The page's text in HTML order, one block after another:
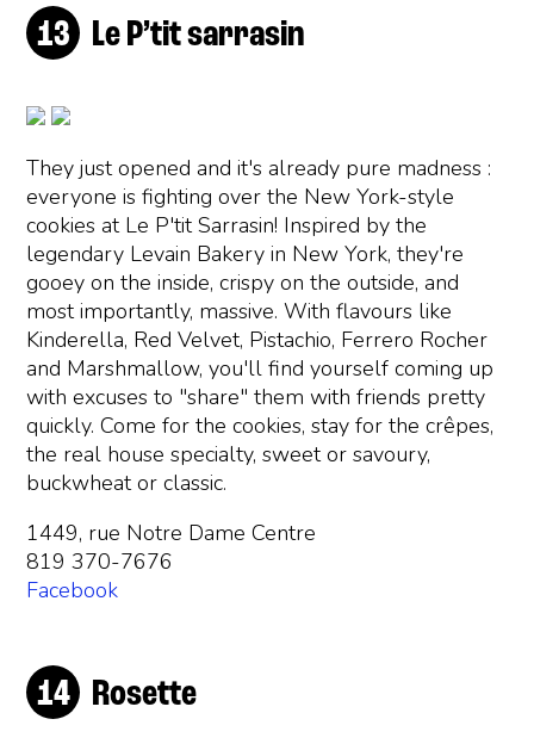
Le P’tit sarrasin
They just opened and it's already pure madness :
everyone is fighting over the New York-style
cookies at Le P'tit Sarrasin! Inspired by the
legendary Levain Bakery in New York, they're
gooey on the inside, crispy on the outside, and
most importantly, massive. With flavours like
Kinderella, Red Velvet, Pistachio, Ferrero Rocher
and Marshmallow, you'll find yourself coming up
with excuses to "share" them with friends pretty
quickly. Come for the cookies, stay for the crêpes,
the real house specialty, sweet or savoury,
buckwheat or classic.
1449, rue Notre Dame Centre
819 370-7676
Facebook
Rosette